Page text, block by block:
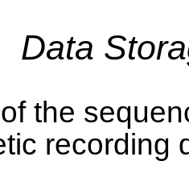
Data
the
recording